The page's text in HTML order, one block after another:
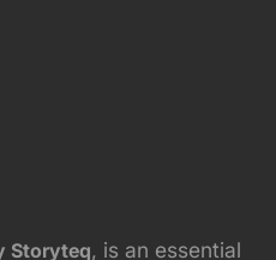
Storyteq, is an essential